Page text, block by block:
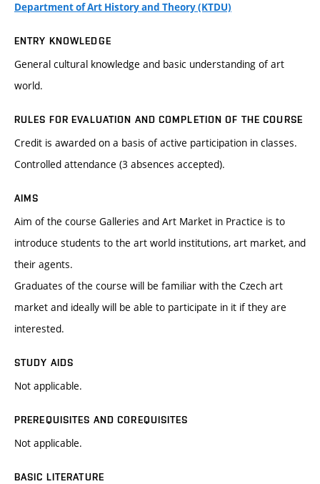
Department of Art History and Theory (KTDU)
ENTRY KNOWLEDGE
General cultural knowledge and basic understanding of art
world.
RULES FOR EVALUATION AND COMPLETION OF THE COURSE
Credit is awarded on a basis of active participation in classes.
Controlled attendance (3 absences accepted).
AIMS
Aim of the course Galleries and Art Market in Practice is to
introduce students to the art world institutions, art market, and
their agents.
Graduates of the course will be familiar with the Czech art
market and ideally will be able to participate in it if they are
interested.
STUDY AIDS
Not applicable.
PREREQUISITES AND COREQUISITES
Not applicable.
BASIC LITERATURE